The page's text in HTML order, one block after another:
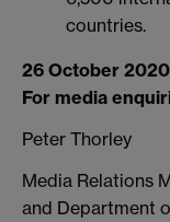
countries.
26 October 2020
For media
Peter Thorley
Media Relations
and Department